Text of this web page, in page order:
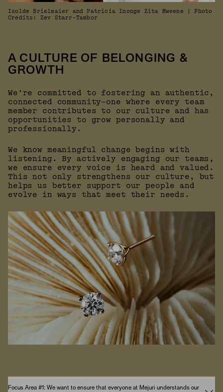
Isolde Brielmaier and Patricia Inonge Zita Mweene | Photo
Credits: Zev Starr-Tambor
A CULTURE OF BELONGING &
GROWTH
We’re committed to fostering an authentic,
connected community—one where every team
member contributes to our culture and has
opportunities to grow personally and
professionally.
We know meaningful change begins with
listening. By actively engaging our teams,
we ensure every voice is heard and valued.
This not only strengthens our culture, but
helps us better support our people and
evolve in ways that meet their needs.
Focus Area #1: We want to ensure that everyone at Mejuri understands our